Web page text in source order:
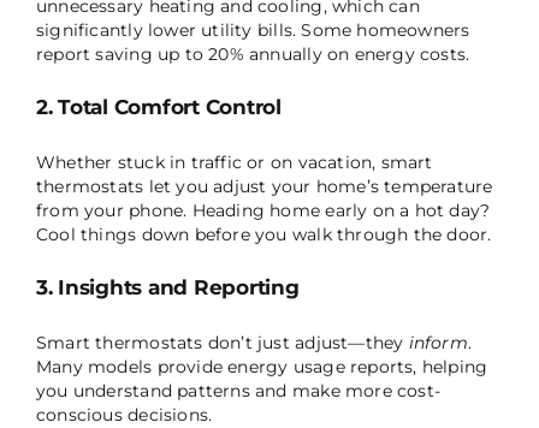
unnecessary heating and cooling, which can
significantly lower utility bills. Some homeowners
report saving up to 20% annually on energy costs.
2. Total Comfort Control
Whether stuck in traffic or on vacation, smart
thermostats let you adjust your home’s temperature
from your phone. Heading home early on a hot day?
Cool things down before you walk through the door.
3. Insights and Reporting
Smart thermostats don’t just adjust—they inform.
Many models provide energy usage reports, helping
you understand patterns and make more cost-
conscious decisions.